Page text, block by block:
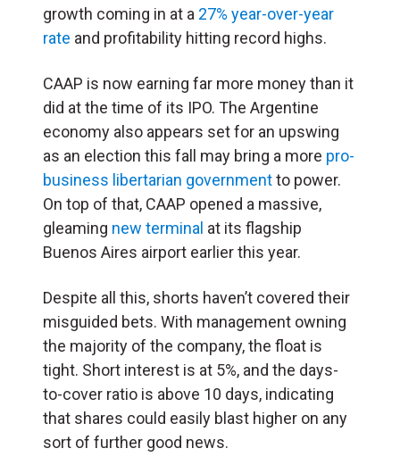
growth coming in at a 27% year-over-year
rate and profitability hitting record highs.
CAAP is now earning far more money than it
did at the time of its IPO. The Argentine
economy also appears set for an upswing
as an election this fall may bring a more pro-
business libertarian governmentto power.
On top of that, CAAP opened a massive,
gleaming new terminal at its flagship
Buenos Aires airport earlier this year.
Despite all this, shorts haven’t covered their
misguided bets. With management owning
the majority of the company, the float is
tight. Short interest is at 5%, and the days-
to-cover ratio is above 10 days, indicating
that shares could easily blast higher on any
sort of further good news.